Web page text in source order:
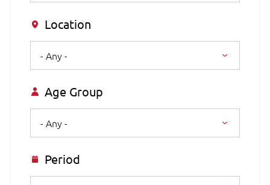
Location
- Any -
Age Group
- Any -
Period